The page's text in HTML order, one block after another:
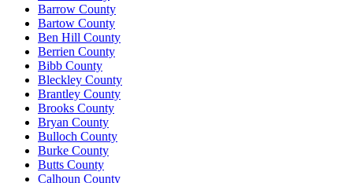
Barrow County
Bartow County
Ben Hill County
Berrien County
Bibb County
Bleckley County
Brantley County
Brooks County
Bryan County
Bulloch County
Burke County
Butts County
Calhoun County